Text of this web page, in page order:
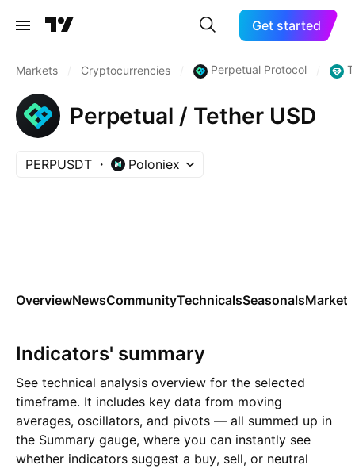
Get started
Markets Cryptocurrencies Perpetual Protocol
Perpetual / Tether USD
PERPUSDT Poloniex
OverviewNewsCommunityTechnicalsSeasonalsMarkets
Indicators' summary
See technical analysis overview for the selected
timeframe. It includes key data from moving
averages, oscillators, and pivots — all summed up in
the Summary gauge, where you can instantly see
whether indicators suggest a buy, sell, or neutral